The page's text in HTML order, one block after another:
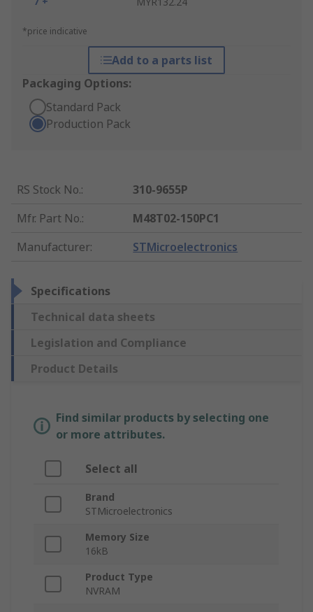
*price indicative
Add to a parts list
Packaging Options:
Standard Pack
Production Pack
RS Stock No.:
310-9655P
Mfr. Part No.:
M48T02-150PC1
Manufacturer: STMicroelectronics
Specifications
Technical data sheets
Legislation and Compliance
Product Details
Find similar products by selecting one
or more attributes.
Select all
Brand
STMicroelectronics
Memory Size
16kB
Product Type
NVRAM